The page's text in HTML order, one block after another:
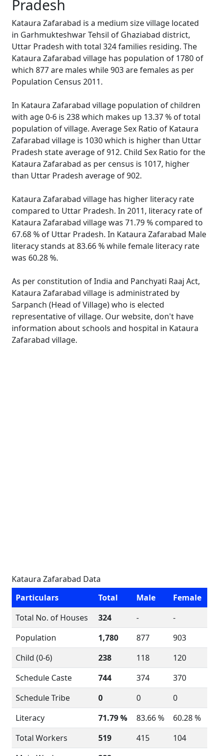
Pradesh
Kataura Zafarabad is a medium size village located
in Garhmukteshwar Tehsil of Ghaziabad district,
Uttar Pradesh with total 324 families residing. The
Kataura Zafarabad village has population of 1780 of
which 877 are males while 903 are females as per
Population Census 2011.
In Kataura Zafarabad village population of children
with age 0-6 is 238 which makes up 13.37 % of total
population of village. Average Sex Ratio of Kataura
Zafarabad village is 1030 which is higher than Uttar
Pradesh state average of 912. Child Sex Ratio for the
Kataura Zafarabad as per census is 1017, higher
than Uttar Pradesh average of 902.
Kataura Zafarabad village has higher literacy rate
compared to Uttar Pradesh. In 2011, literacy rate of
Kataura Zafarabad village was 71.79 % compared to
67.68 % of Uttar Pradesh. In Kataura Zafarabad Male
literacy stands at 83.66 % while female literacy rate
was 60.28 %.
As per constitution of India and Panchyati Raaj Act,
Kataura Zafarabad village is administrated by
Sarpanch (Head of Village) who is elected
representative of village. Our website, don't have
information about schools and hospital in Kataura
Zafarabad village.
Kataura Zafarabad Data
Particulars
Total Male
Female
Total No. of Houses
324 -
-
Population
1,780 877
903
Child (0-6)
238 118
120
Schedule Caste
744 374
370
Schedule Tribe
0 0
0
Literacy
71.79 % 83.66 %
60.28 %
Total Workers
519 415
104